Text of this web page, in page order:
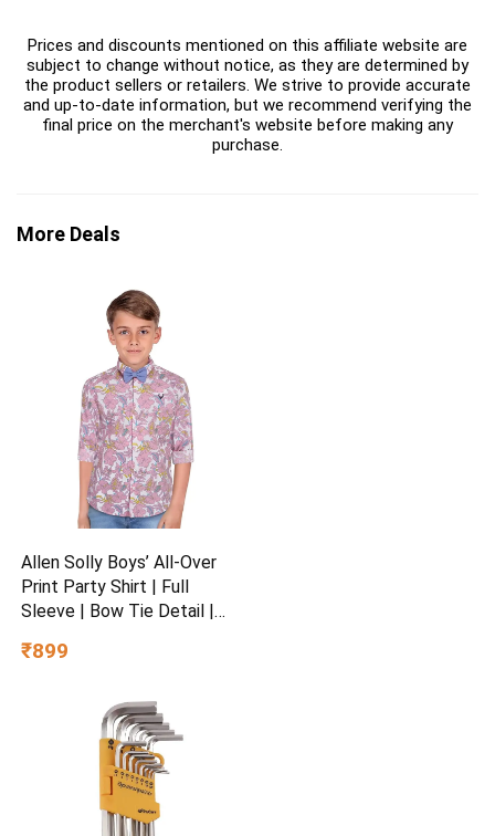
Prices and discounts mentioned on this affiliate website are
subject to change without notice, as they are determined by
the product sellers or retailers. We strive to provide accurate
and up-to-date information, but we recommend verifying the
final price on the merchant's website before making any
purchase.
More Deals
Allen Solly Boys’ All-Over
Print Party Shirt | Full
Sleeve | Bow Tie Detail |
Special Occasion Wear
₹899